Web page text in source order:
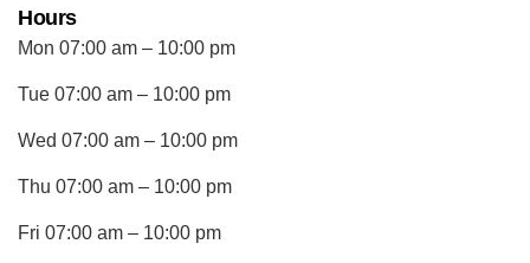
Hours
Mon 07:00 am – 10:00 pm
Tue 07:00 am – 10:00 pm
Wed 07:00 am – 10:00 pm
Thu 07:00 am – 10:00 pm
Fri 07:00 am – 10:00 pm